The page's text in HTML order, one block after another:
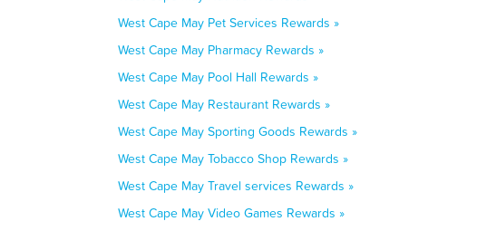
West Cape May Pet Services Rewards »
West Cape May Pharmacy Rewards »
West Cape May Pool Hall Rewards »
West Cape May Restaurant Rewards »
West Cape May Sporting Goods Rewards »
West Cape May Tobacco Shop Rewards »
West Cape May Travel services Rewards »
West Cape May Video Games Rewards »